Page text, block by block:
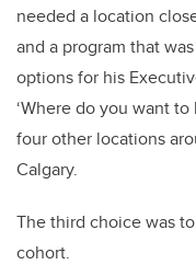
needed a location
and a program that
options for his
‘Where do you want
four other locations
Calgary.
The third choice was
cohort.